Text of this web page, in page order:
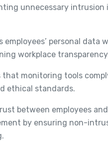
unnecessary intrusion
employees’ personal data
workplace
that monitoring tools
ethical standards.
between employees and
by ensuring non-